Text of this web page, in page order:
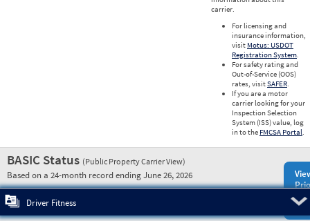
carrier.
For licensing and
insurance information,
visit Motus: USDOT
Registration System.
For safety rating and
Out-of-Service (OOS)
rates, visitSAFER.
If you are a motor
carrier looking for your
Inspection Selection
System (ISS) value, log
in to the FMCSA Portal.
BASIC Status (Public Property Carrier View)
Based on a 24-month record ending June 26, 2026
Driver Fitness